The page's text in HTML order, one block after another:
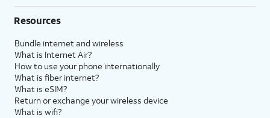
Resources
Bundle internet and wireless
What is Internet Air?
How to use your phone internationally
What is fiber internet?
What is eSIM?
Return or exchange your wireless device
What is wifi?